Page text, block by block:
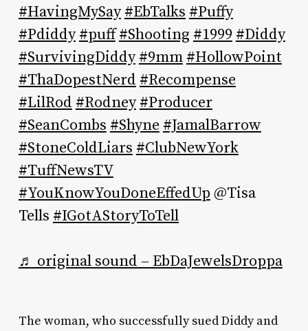
#HavingMySay #EbTalks #Puffy
#Pdiddy #puff #Shooting #1999 #Diddy
#SurvivingDiddy #9mm #HollowPoint
#ThaDopestNerd #Recompense
#LilRod #Rodney #Producer
#SeanCombs #Shyne #JamalBarrow
#StoneColdLiars #ClubNewYork
#TuffNewsTV
#YouKnowYouDoneEffedUp @Tisa
Tells #IGotAStoryToTell
♬ original sound – EbDaJewelsDroppa
The woman, who successfully sued Diddy and